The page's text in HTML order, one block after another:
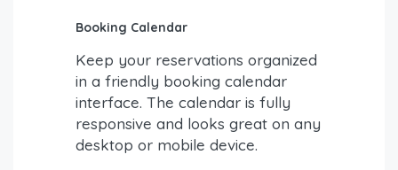
Booking Calendar
Keep your reservations organized
in a friendly booking calendar
interface. The calendar is fully
responsive and looks great on any
desktop or mobile device.